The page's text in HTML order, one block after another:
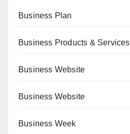
Business Plan
Business Products & Services
Business Website
Business Website
Business Week